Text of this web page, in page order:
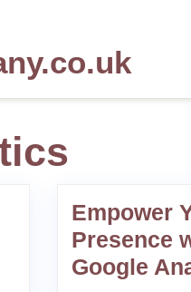
Empower
Presence
Google